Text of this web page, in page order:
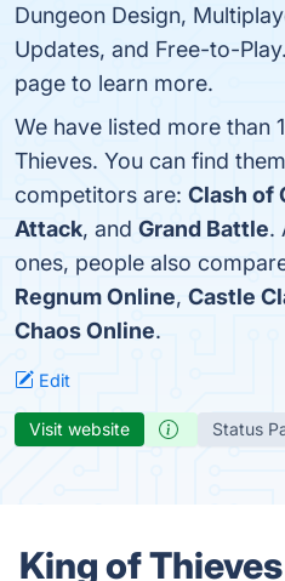
Dungeon Design,
Updates, and Free-to-
page to learn more.
We have listed more than
Thieves. You can find
competitors are: Clash of
Attack, and Grand Battle.
ones, people also
Regnum Online, Castle
Chaos Online.
Edit
Visit website Status
King of